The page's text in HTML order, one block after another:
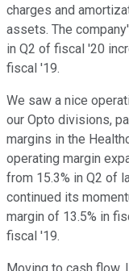
charges and
assets. The
in Q2 of fiscal '20
fiscal '19.
We saw a nice
our Opto divisions,
margins in the
operating margin
from 15.3% in Q2 of
continued its
margin of 13.5% in
fiscal '19.